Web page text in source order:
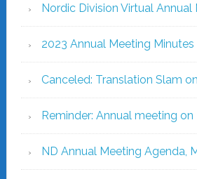
Nordic Division Virtual Annual
2023 Annual Meeting Minutes
Canceled: Translation Slam
Reminder: Annual meeting on
ND Annual Meeting Agenda,